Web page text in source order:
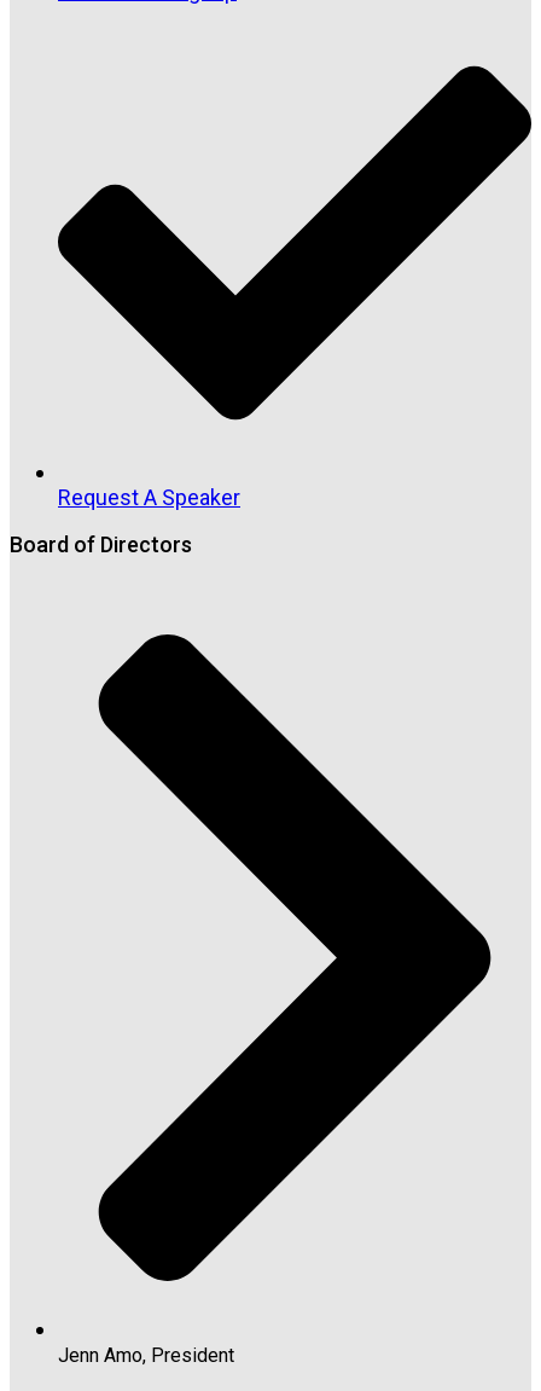
Request A Speaker
Board of Directors
Jenn Amo, President